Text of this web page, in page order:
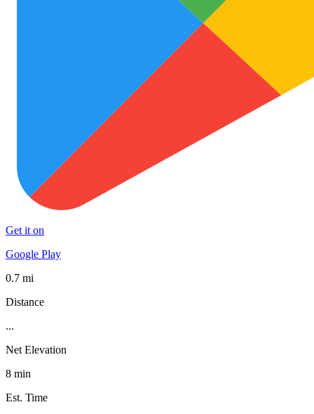
Get it on
Google Play
0.7 mi
Distance
...
Net Elevation
8 min
Est. Time